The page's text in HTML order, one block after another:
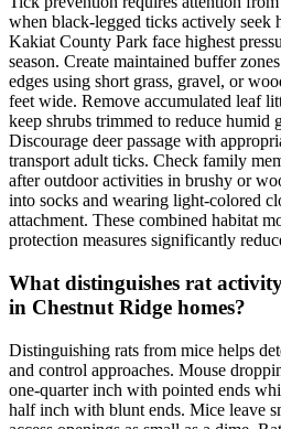
when black-legged ticks actively seek
Kakiat County Park face highest
season. Create maintained buffer
edges using short grass, gravel, or
feet wide. Remove accumulated leaf
keep shrubs trimmed to reduce humid
Discourage deer passage with
transport adult ticks. Check family
after outdoor activities in brushy or
into socks and wearing light-colored
attachment. These combined habitat
protection measures significantly
What distinguishes rat
in Chestnut Ridge homes?
Distinguishing rats from mice helps
and control approaches. Mouse
one-quarter inch with pointed ends
half inch with blunt ends. Mice leave